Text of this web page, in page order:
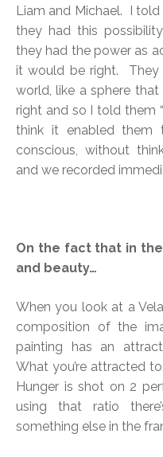
Liam and Michael. I
they had this
they had the power as
it would be right. They
world, like a sphere
right and so I told them
think it enabled them
conscious, without
and we recorded
On the fact that in
and beauty…
When you look at a
composition of the
painting has an
What you’re attracted
Hunger is shot on 2
using that ratio
something else in the